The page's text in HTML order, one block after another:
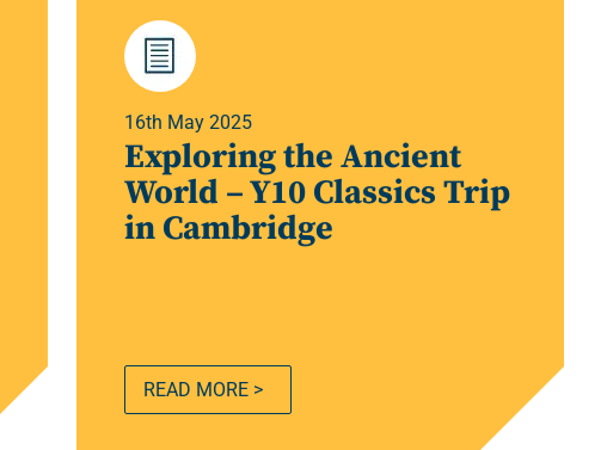
16th May 2025
Exploring the Ancient
World – Y10 Classics Trip
in Cambridge
READ MORE >